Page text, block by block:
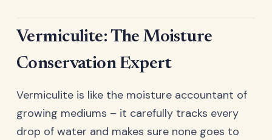
Vermiculite: The Moisture
Conservation Expert
Vermiculite is like the moisture accountant of
growing mediums – it carefully tracks every
drop of water and makes sure none goes to